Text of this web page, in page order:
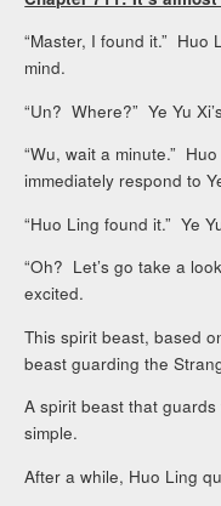
“Master, I found it.” Huo
mind.
“Un? Where?” Ye Yu
“Wu, wait a minute.”
immediately respond to
“Huo Ling found it.” Ye
“Oh? Let’s go take a
excited.
This spirit beast, based
beast guarding the
A spirit beast that
simple.
After a while, Huo Ling